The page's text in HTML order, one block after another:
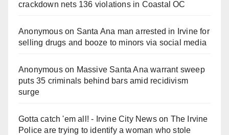
crackdown nets 136 violations in Coastal OC
Anonymouson Santa Ana man arrested in Irvine for
selling drugs and booze to minors via social media
Anonymouson Massive Santa Ana warrant sweep
puts 35 criminals behind bars amid recidivism
surge
Gotta catch 'em all! - Irvine City Newson The Irvine
Police are trying to identify a woman who stole